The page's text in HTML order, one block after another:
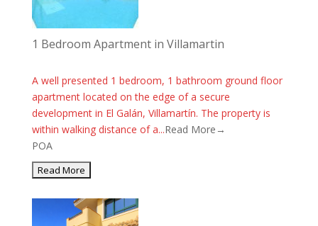
1 Bedroom Apartment in Villamartin
A well presented 1 bedroom, 1 bathroom ground floor
apartment located on the edge of a secure
development in El Galán, Villamartín. The property is
within walking distance of a...Read More→
POA